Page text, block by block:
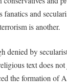
fanatics and
is another.
denied by
text does
the formation of